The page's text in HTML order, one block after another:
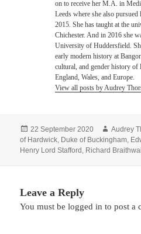
on to receive her M.A. in
Leeds where she also
2015. She has taught at the
Chichester. And in 2016 she
University of Huddersfield.
early modern history at
cultural, and gender history of
England, Wales, and Europe.
View all posts by Audrey
Posted
on
22 September 2020 Author
Audrey
of Hardwick Duke of Buckingham
Henry Lord Stafford Richard
Leave a Reply
You must belogged in to post a